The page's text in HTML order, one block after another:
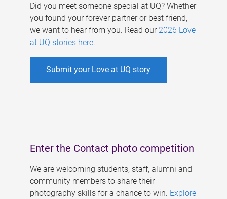
Did you meet someone special at UQ? Whether
you found your forever partner or best friend,
we want to hear from you. Read our 2026 Love
at UQ stories here.
Submit your Love at UQ story
Enter the Contact photo competition
We are welcoming students, staff, alumni and
community members to share their
photography skills for a chance to win. Explore